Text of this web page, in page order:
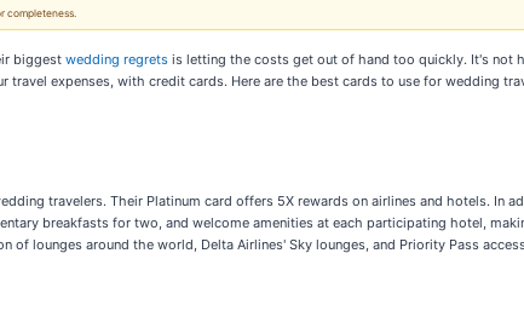
completeness.
biggest wedding regrets is letting the costs get out of hand too quickly. It's not
expenses, with credit cards. Here are the best cards to use for wedding
travelers. Their Platinum card offers 5X rewards on airlines and hotels. In
breakfasts for two, and welcome amenities at each participating hotel,
lounges around the world, Delta Airlines' Sky lounges, and Priority Pass